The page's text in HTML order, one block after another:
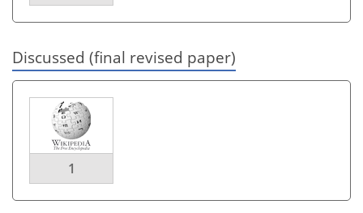
Discussed (final revised paper)
1